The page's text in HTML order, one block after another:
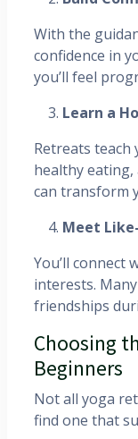
With the
confidence in
you’ll feel
Learn a
Retreats teach
healthy eating,
can transform
Meet
You’ll connect
interests.
friendships
Choosing
Beginners
Not all yoga
find one that